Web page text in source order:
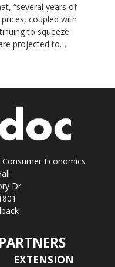
“several years of
coupled with
to squeeze
projected to…
Economics
Dr
EXTENSION